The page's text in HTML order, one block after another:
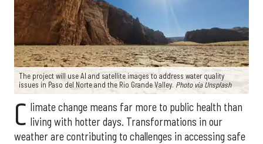
The project will use AI and satellite images to address water quality
issues in Paso del Norte and the Rio Grande Valley. Photo via Unsplash
C limate change means far more to public health than
living with hotter days. Transformations in our
weather are contributing to challenges in accessing safe